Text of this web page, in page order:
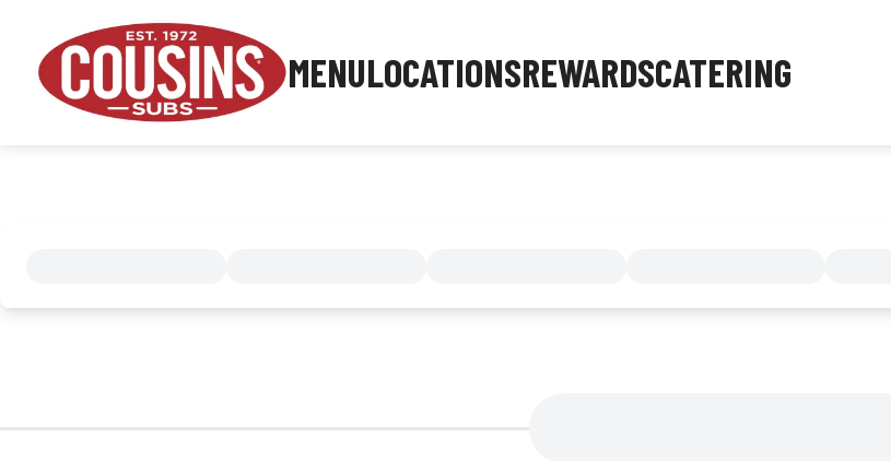
MENULOCATIONSREWARDSCATERING